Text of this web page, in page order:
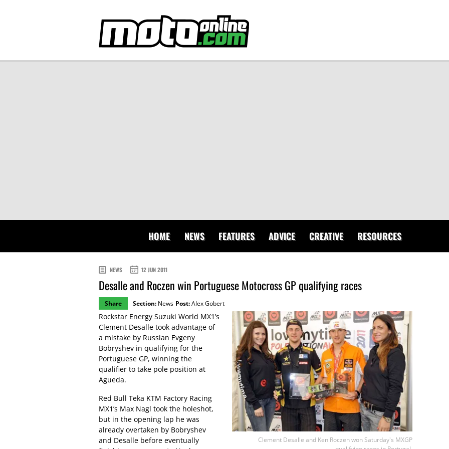
HOME NEWS FEATURES ADVICE CREATIVE RESOURCES
NEWS 12 JUN 2011
Desalle and Roczen win Portuguese Motocross GP qualifying races
Share Section: News Post:Alex Gobert
Clement Desalle and Ken Roczen won Saturday's MXGP
Rockstar Energy Suzuki World MX1’s
Clement Desalle took advantage of
a mistake by Russian Evgeny
Bobryshev in qualifying for the
Portuguese GP, winning the
qualifier to take pole position at
Agueda.
Red Bull Teka KTM Factory Racing
MX1’s Max Nagl took the holeshot,
but in the opening lap he was
already overtaken by Bobryshev
and Desalle before eventually